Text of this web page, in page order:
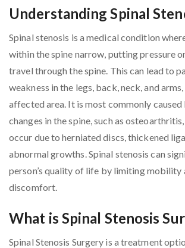
Understanding Spinal
Spinal stenosis is a medical condition
within the spine narrow, putting pressure
travel through the spine. This can lead to
weakness in the legs, back, neck, and
affected area. It is most commonly
changes in the spine, such as
occur due to herniated discs, thickened
abnormal growths. Spinal stenosis can
person’s quality of life by limiting mobility
discomfort.
What is Spinal Stenosis
Spinal Stenosis Surgery is a treatment